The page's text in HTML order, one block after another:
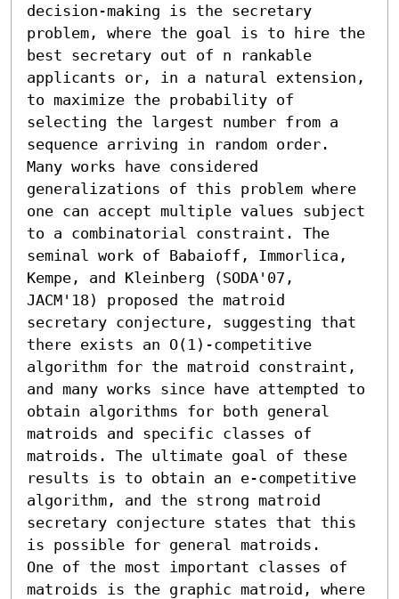
decision-making is the secretary
problem, where the goal is to hire the
best secretary out of n rankable
applicants or, in a natural extension,
to maximize the probability of
selecting the largest number from a
sequence arriving in random order.
Many works have considered
generalizations of this problem where
one can accept multiple values subject
to a combinatorial constraint. The
seminal work of Babaioff, Immorlica,
Kempe, and Kleinberg (SODA'07,
JACM'18) proposed the matroid
secretary conjecture, suggesting that
there exists an O(1)-competitive
algorithm for the matroid constraint,
and many works since have attempted to
obtain algorithms for both general
matroids and specific classes of
matroids. The ultimate goal of these
results is to obtain an e-competitive
algorithm, and the strong matroid
secretary conjecture states that this
is possible for general matroids.
One of the most important classes of
matroids is the graphic matroid, where